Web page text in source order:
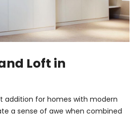
Loft in
addition for homes with modern
a sense of awe when combined